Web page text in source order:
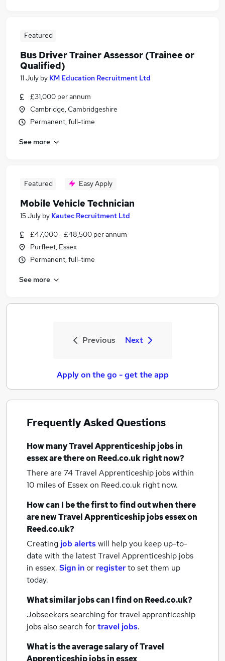
Featured
Bus Driver Trainer Assessor (Trainee or
Qualified)
11 July by KM Education Recruitment Ltd
£31,000 per annum
Cambridge, Cambridgeshire
Permanent, full-time
See more
Featured Easy Apply
Mobile Vehicle Technician
15 July by Kautec Recruitment Ltd
£47,000 - £48,500 per annum
Purfleet, Essex
Permanent, full-time
See more
Previous Next
Apply on the go - get the app
Frequently Asked Questions
How manyTravel Apprenticeship jobsin
essexare there on Reed.co.uk right now?
There are 74Travel Apprenticeship jobs within
10 miles of Essexon Reed.co.uk right now.
How can I be the first to find out when there
are newTravel Apprenticeship jobsessexon
Reed.co.uk?
Creating job alertswill help you keep up-to-
date with the latestTravel Apprenticeship jobs
in essex. Sign inor registerto set them up
today.
What similar jobs can I find on Reed.co.uk?
Jobseekers searching for travel apprenticeship
jobs also search fortravel jobs.
What is the average salary ofTravel
Apprenticeship jobsin essex